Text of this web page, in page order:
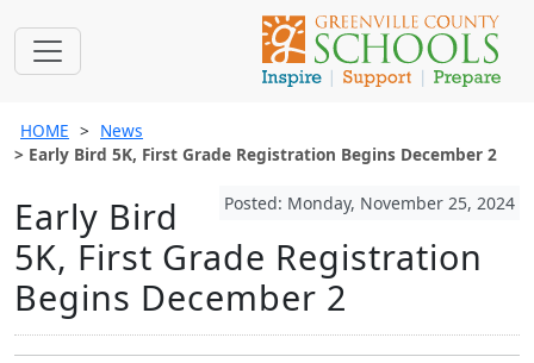
HOME
News
Early Bird 5K, First Grade Registration Begins December 2
Posted: Monday, November 25, 2024
Early Bird
5K, First Grade Registration
Begins December 2